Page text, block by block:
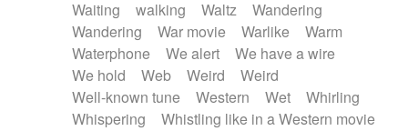
Waiting
walking Waltz
Wandering
Wandering
War movie Warlike
Warm
Waterphone
We alert
We have a wire
We hold
Web Weird
Weird
Well-known tune
Western Wet
Whirling
Whispering
Whistling like in a Western movie